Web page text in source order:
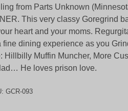
from Parts Unknown
This very classy Goregrind
heart and your moms.
fine dining experience as you
Hillbilly Muffin Muncher, More
He loves prison love.
GCR-093